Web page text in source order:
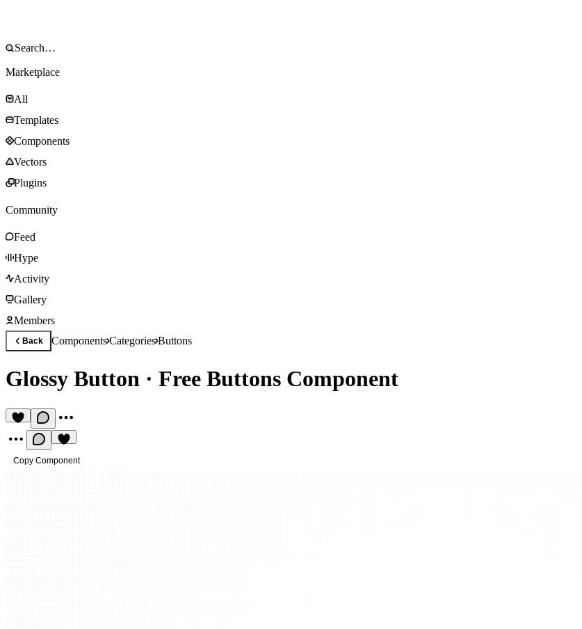
Marketplace
All
Templates
Components
Vectors
Plugins
Community
Feed
Hype
Activity
Gallery
Members
Back ComponentsCategoriesButtons
Glossy Button · Free Buttons Component
Copy Component